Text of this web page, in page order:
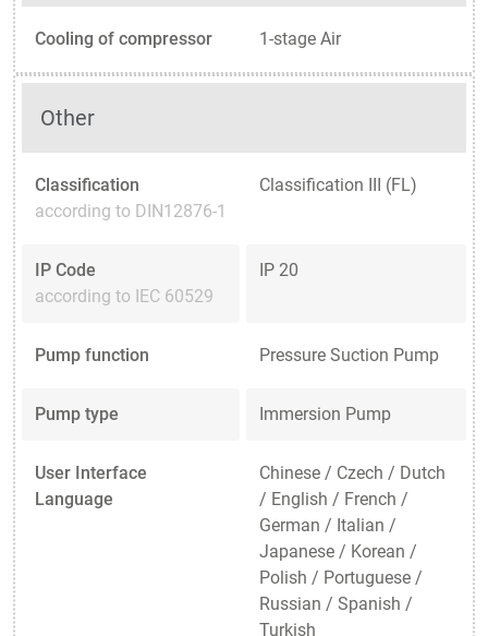
Cooling of compressor 1-stage Air
Other
Classification
according to DIN12876-1
Classification III (FL)
IP Code
according to IEC 60529
IP 20
Pump function Pressure Suction Pump
Pump type Immersion Pump
User Interface
Language
Chinese / Czech / Dutch
/ English / French /
German / Italian /
Japanese / Korean /
Polish / Portuguese /
Russian / Spanish /
Turkish